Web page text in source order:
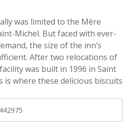
was limited to the Mère
Michel. But faced with ever-
the size of the inn’s
After two relocations of
was built in 1996 in Saint
is where these delicious biscuits
442975